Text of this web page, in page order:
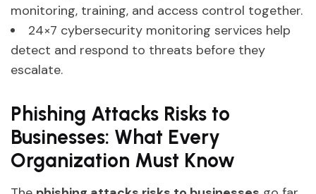
monitoring, training, and access control together.
24×7 cybersecurity monitoring services help
detect and respond to threats before they
escalate.
Phishing Attacks Risks to
Businesses: What Every
Organization Must Know